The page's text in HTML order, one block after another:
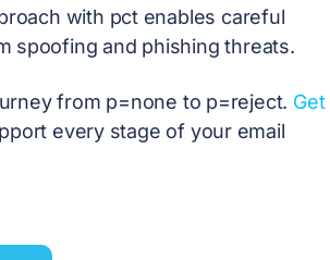
with pct enables careful
spoofing and phishing threats.
from p=none to p=reject. Get
every stage of your email